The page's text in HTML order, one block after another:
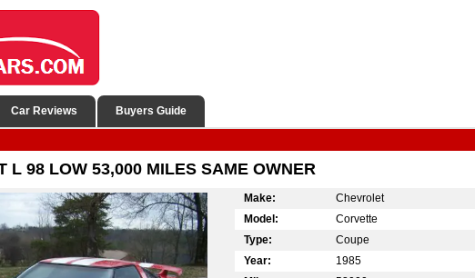
Car Reviews Buyers Guide
L 98 LOW 53,000 MILES SAME OWNER
Make:
Chevrolet
Model:
Corvette
Type:
Coupe
Year:
1985